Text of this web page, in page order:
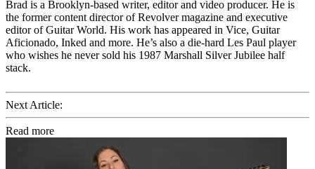
Brad is a Brooklyn-based writer, editor and video producer. He is
the former content director of Revolver magazine and executive
editor of Guitar World. His work has appeared in Vice, Guitar
Aficionado, Inked and more. He’s also a die-hard Les Paul player
who wishes he never sold his 1987 Marshall Silver Jubilee half
stack.
Next Article:
Read more